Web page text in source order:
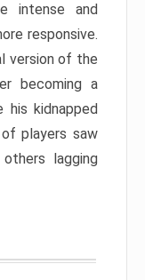
intense and
responsive.
version of the
becoming a
his kidnapped
players saw
lagging